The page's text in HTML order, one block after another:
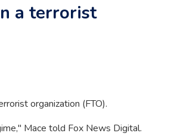
a terrorist
organization (FTO).
Mace told Fox News Digital.